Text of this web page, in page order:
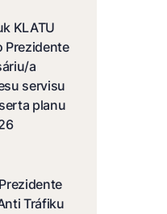
KLATU
Prezidente
a
servisu
planu
Tráfiku